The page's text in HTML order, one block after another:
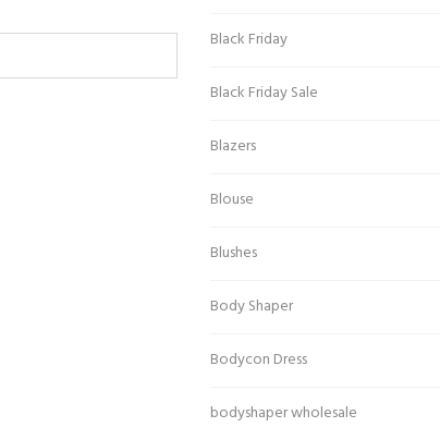
Black Friday
Black Friday Sale
Blazers
Blouse
Blushes
Body Shaper
Bodycon Dress
bodyshaper wholesale